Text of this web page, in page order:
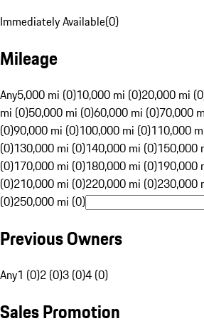
Immediately Available(0)
Mileage
Any5,000 mi (0)10,000 mi (0)20,000 mi
mi (0)50,000 mi (0)60,000 mi (0)70,000
(0)90,000 mi (0)100,000 mi (0)110,000
(0)130,000 mi (0)140,000 mi (0)150,000
(0)170,000 mi (0)180,000 mi (0)190,000
(0)210,000 mi (0)220,000 mi (0)230,000
(0)250,000 mi (0)
Previous Owners
Any1 (0)2 (0)3 (0)4 (0)
Sales Promotion